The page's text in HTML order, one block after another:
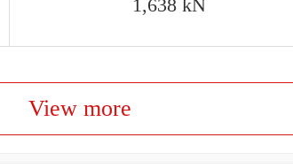
1,638 kN
View more